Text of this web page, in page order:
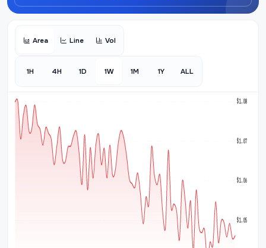
Area Line Vol
1H 4H 1D 1W 1M 1Y ALL
$1.08
$1.07
$1.06
$1.05